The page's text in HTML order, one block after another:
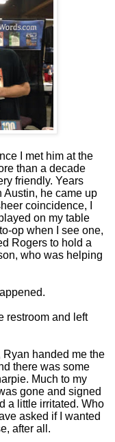
I met him at the
than a decade
friendly. Years
Austin, he came up
coincidence, I
on my table
op when I see one,
Rogers to hold a
who was helping
restroom and left
Ryan handed me the
there was some
Much to my
gone and signed
a little irritated. Who
asked if I wanted
after all.